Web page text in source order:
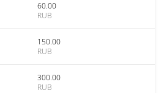
60.00
RUB
150.00
RUB
300.00
RUB